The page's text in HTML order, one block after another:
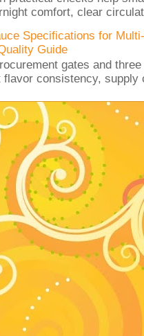
comfort, clear
Specifications for
Guide
gates and
consistency, supply